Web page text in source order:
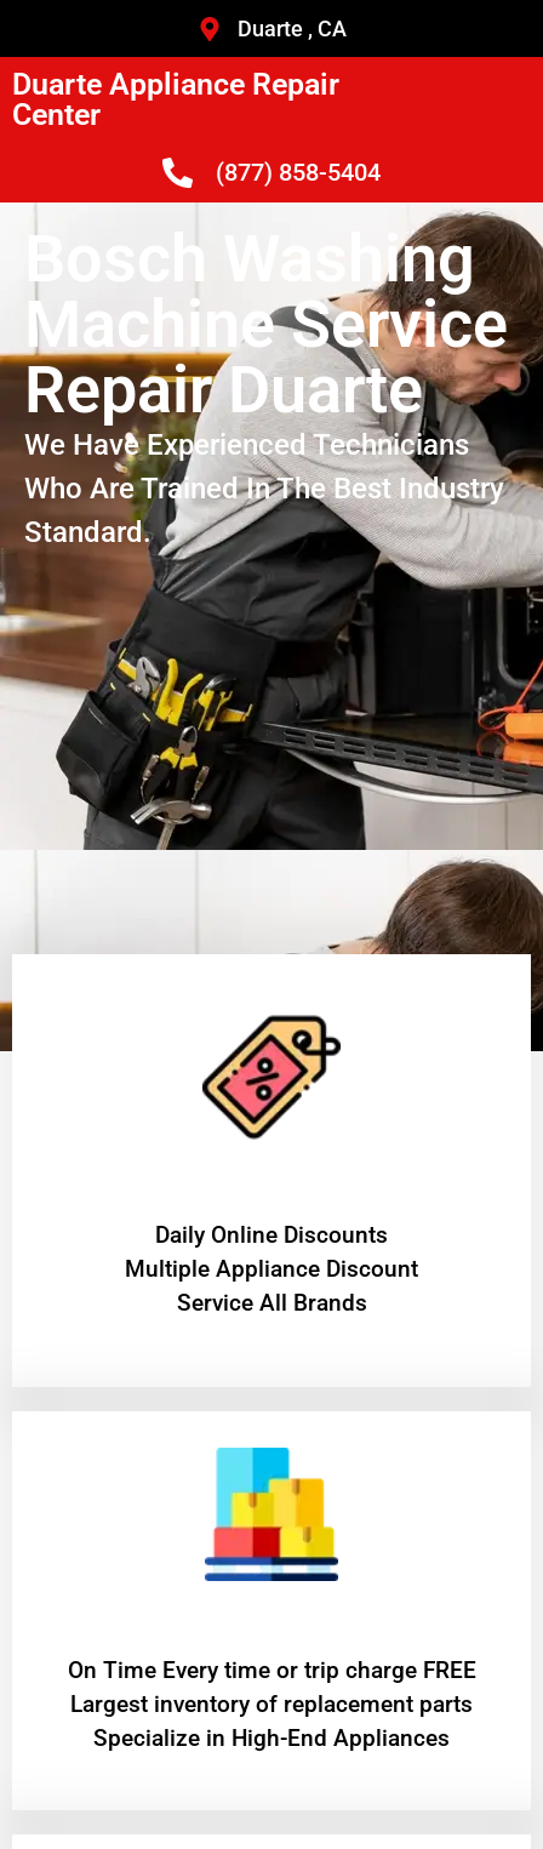
Duarte , CA
Duarte Appliance Repair
Center
(877) 858-5404
Bosch Washing
Machine Service
Repair Duarte
We Have Experienced Technicians
Who Are Trained In The Best Industry
Standard.
​Daily Online Discounts
Multiple Appliance Discount
Service All Brands
On Time Every time or trip charge FREE
Largest inventory of replacement parts
Specialize in High-End Appliances